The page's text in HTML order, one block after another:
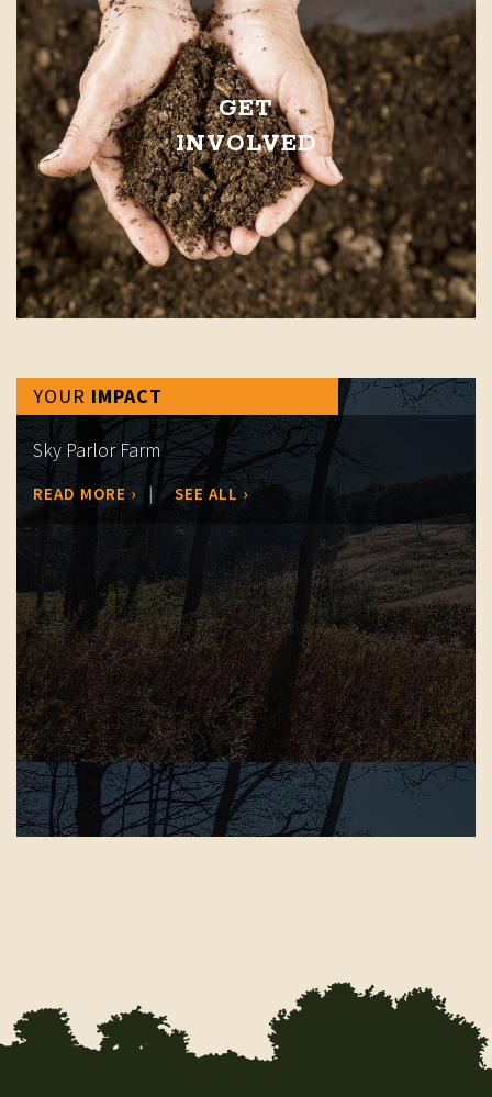
GET
INVOLVED
YOUR IMPACT
Sky Parlor Farm
READ MORE › | SEE ALL ›